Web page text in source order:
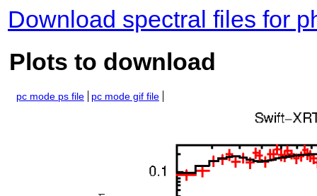
Download spectral files for
Plots to download
pc mode ps file pc mode gif file